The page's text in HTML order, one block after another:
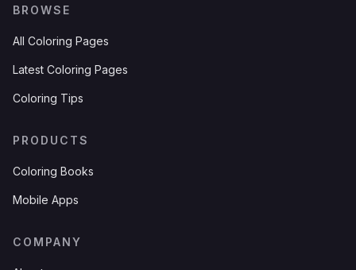
BROWSE
All Coloring Pages
Latest Coloring Pages
Coloring Tips
PRODUCTS
Coloring Books
Mobile Apps
COMPANY